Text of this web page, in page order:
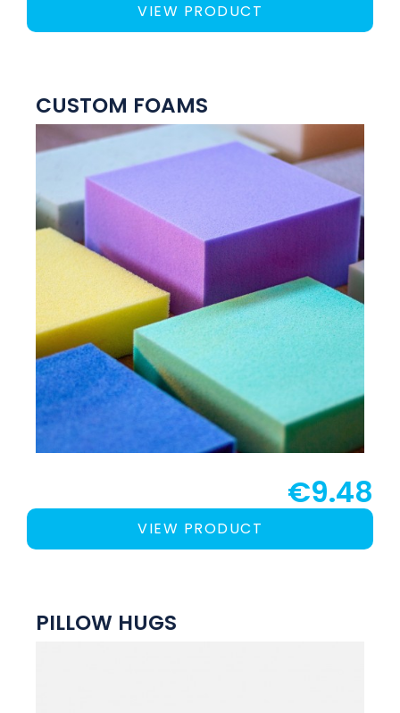
VIEW PRODUCT
CUSTOM FOAMS
€9.48
VIEW PRODUCT
PILLOW HUGS